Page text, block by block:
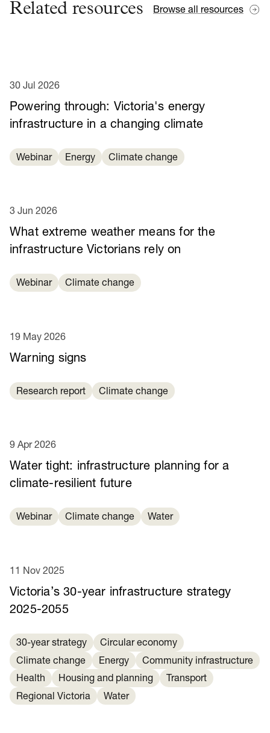
Related resources Browse all resources
Powering through: Victoria's energy
infrastructure in a changing climate
30 Jul 2026
Webinar Energy Climate change
What extreme weather means for the
infrastructure Victorians rely on
3 Jun 2026
Webinar Climate change
Warning signs
19 May 2026
Research report Climate change
Water tight: infrastructure planning for a
climate-resilient future
9 Apr 2026
Webinar Climate change Water
Victoria’s 30-year infrastructure strategy
2025-2055
11 Nov 2025
30-year strategy
Circular economy
Climate change
Energy
Community infrastructure
Health
Housing and planning
Transport
Regional Victoria
Water